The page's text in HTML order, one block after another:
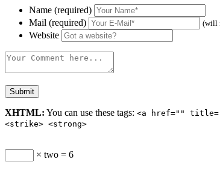
Name (required)
Mail (required)
(will
Website
XHTML: You can use these tags: <a href=""
<strike> <strong>
× two = 6